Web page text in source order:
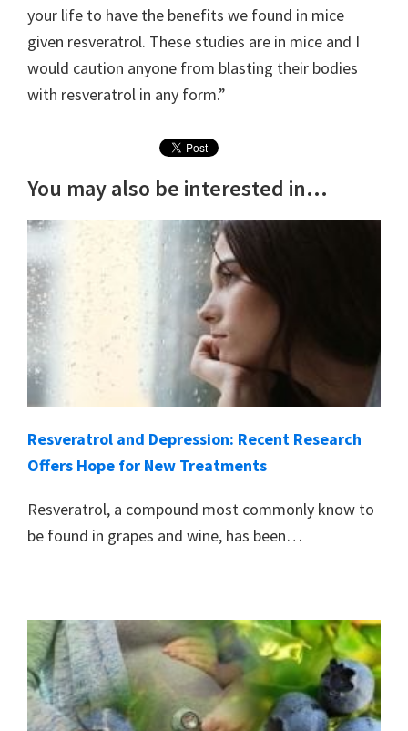
your life to have the benefits we found in mice
given resveratrol. These studies are in mice and I
would caution anyone from blasting their bodies
with resveratrol in any form.”
You may also be interested in...
Resveratrol and Depression: Recent Research
Offers Hope for New Treatments
Resveratrol, a compound most commonly know to
be found in grapes and wine, has been…